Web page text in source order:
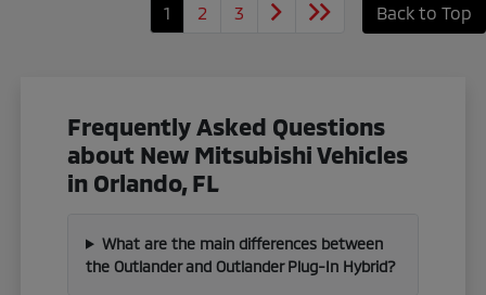
1 2 3 Back to Top
Frequently Asked Questions
about New Mitsubishi Vehicles
in Orlando, FL
What are the main differences between
the Outlander and Outlander Plug-In Hybrid?